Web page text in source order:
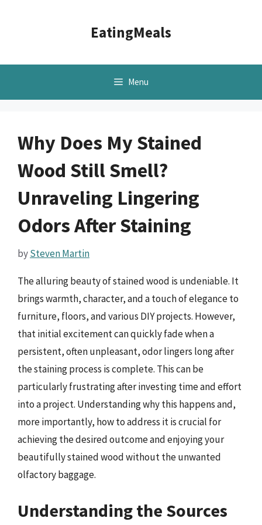
EatingMeals
Menu
Why Does My Stained
Wood Still Smell?
Unraveling Lingering
Odors After Staining
bySteven Martin
The alluring beauty of stained wood is undeniable. It
brings warmth, character, and a touch of elegance to
furniture, floors, and various DIY projects. However,
that initial excitement can quickly fade when a
persistent, often unpleasant, odor lingers long after
the staining process is complete. This can be
particularly frustrating after investing time and effort
into a project. Understanding why this happens and,
more importantly, how to address it is crucial for
achieving the desired outcome and enjoying your
beautifully stained wood without the unwanted
olfactory baggage.
Understanding the Sources